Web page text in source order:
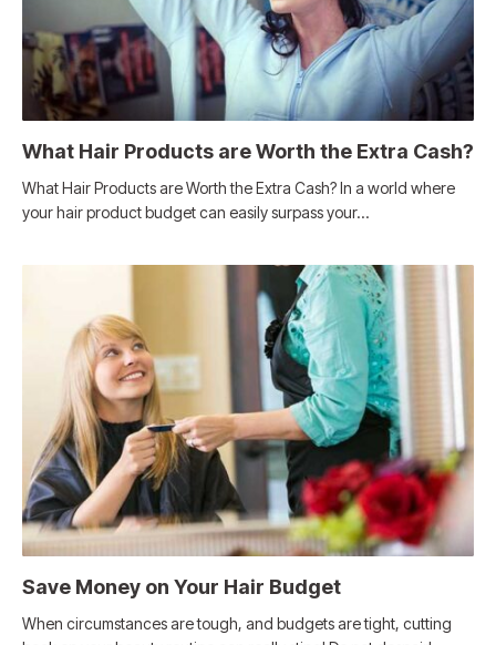
What Hair Products are Worth the Extra Cash?
What Hair Products are Worth the Extra Cash? In a world where
your hair product budget can easily surpass your…
Save Money on Your Hair Budget
When circumstances are tough, and budgets are tight, cutting